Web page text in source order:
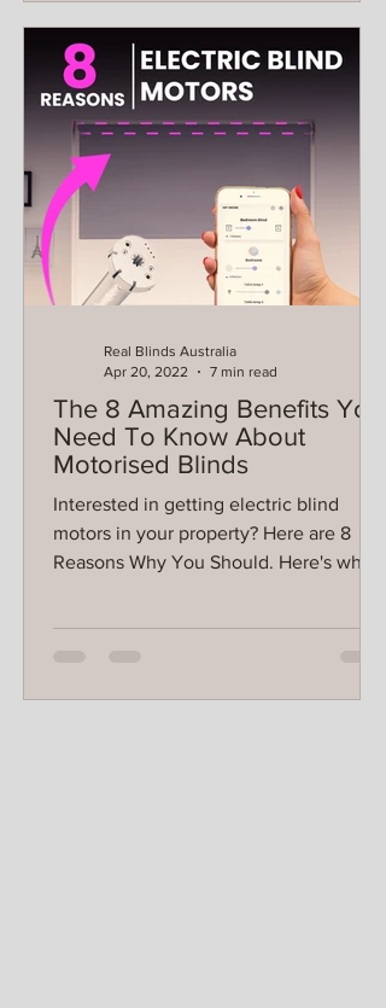
The 8 Amazing Benefits You
Need To Know About
Motorised Blinds
Interested in getting electric blind
motors in your property? Here are 8
Reasons Why You Should. Here's why
Real Blinds Australia
Apr 20, 2022
7 min read